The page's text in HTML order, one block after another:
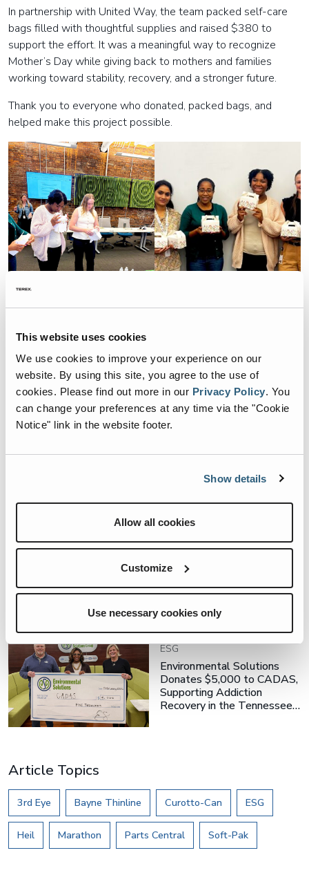
This website uses cookies
We use cookies to improve your experience on our
website. By using this site, you agree to the use of
cookies. Please find out more in our Privacy Policy. You
can change your preferences at any time via the "Cookie
Notice" link in the website footer.
Show details
Allow all cookies
Customize
Use necessary cookies only
In partnership with United Way, the team packed self-care
bags filled with thoughtful supplies and raised $380 to
support the effort. It was a meaningful way to recognize
Mother’s Day while giving back to mothers and families
working toward stability, recovery, and a stronger future.
Thank you to everyone who donated, packed bags, and
helped make this project possible.
Related Articles
ESG
Green Steps for Earth Day
ESG
ES Team Members Give
Back on ESG Day
ESG
Environmental Solutions
Donates $5,000 to CADAS,
Supporting Addiction
Recovery in the Tennessee…
Article Topics
3rd Eye Bayne Thinline Curotto-Can ESG
Heil Marathon Parts Central Soft-Pak